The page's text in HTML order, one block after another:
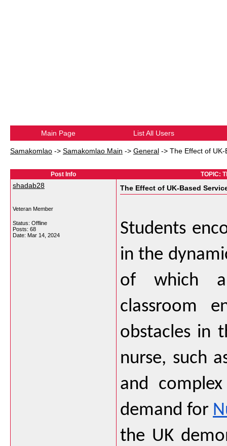
Main Page List All Users
Samakomlao -> Samakomlao Main -> General -> The Effect of
Post Info TOPIC:
shadab28
Veteran Member
Status: Offline
Posts: 68
Date: Mar 14, 2024
The Effect of UK-Based
Students
in the
of which
classroom
obstacles in
nurse, such
and
demand for
the UK